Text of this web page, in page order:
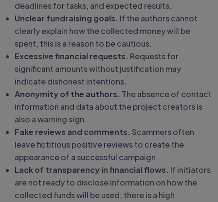
deadlines for tasks, and expected results.
Unclear fundraising goals. If the authors cannot
clearly explain how the collected money will be
spent, this is a reason to be cautious.
Excessive financial requests. Requests for
significant amounts without justification may
indicate dishonest intentions.
Anonymity of the authors. The absence of contact
information and data about the project creators is
also a warning sign.
Fake reviews and comments. Scammers often
leave fictitious positive reviews to create the
appearance of a successful campaign.
Lack of transparency in financial flows. If initiators
are not ready to disclose information on how the
collected funds will be used, there is a high